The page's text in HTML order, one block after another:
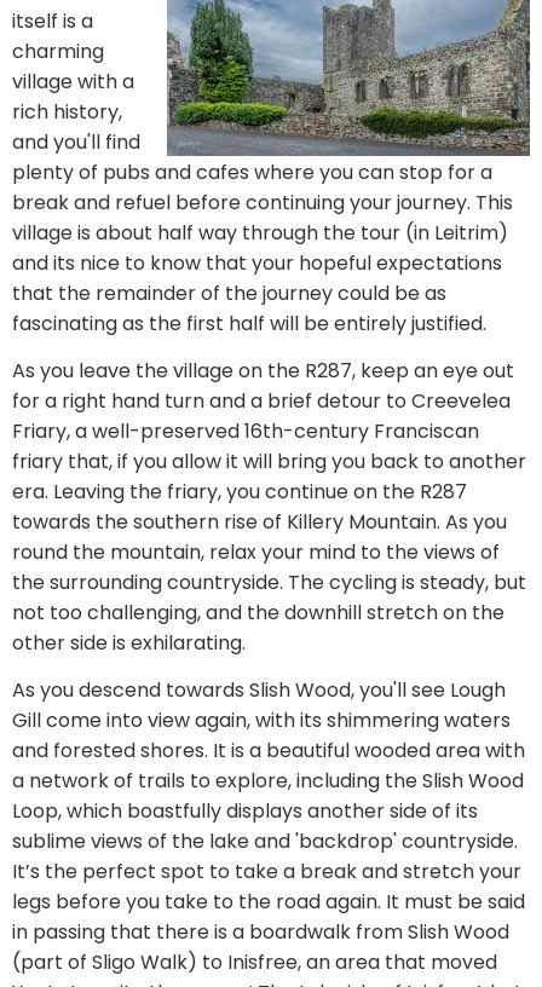
itself is a
charming
village with a
rich history,
and you'll find
plenty of pubs and cafes where you can stop for a
break and refuel before continuing your journey. This
village is about half way through the tour (in Leitrim)
and its nice to know that your hopeful expectations
that the remainder of the journey could be as
fascinating as the first half will be entirely justified.
As you leave the village on the R287, keep an eye out
for a right hand turn and a brief detour to Creevelea
Friary, a well-preserved 16th-century Franciscan
friary that, if you allow it will bring you back to another
era. Leaving the friary, you continue on the R287
towards the southern rise of Killery Mountain. As you
round the mountain, relax your mind to the views of
the surrounding countryside. The cycling is steady, but
not too challenging, and the downhill stretch on the
other side is exhilarating.
As you descend towards Slish Wood, you'll see Lough
Gill come into view again, with its shimmering waters
and forested shores. It is a beautiful wooded area with
a network of trails to explore, including the Slish Wood
Loop, which boastfully displays another side of its
sublime views of the lake and 'backdrop' countryside.
It’s the perfect spot to take a break and stretch your
legs before you take to the road again. It must be said
in passing that there is a boardwalk from Slish Wood
(part of Sligo Walk) to Inisfree, an area that moved